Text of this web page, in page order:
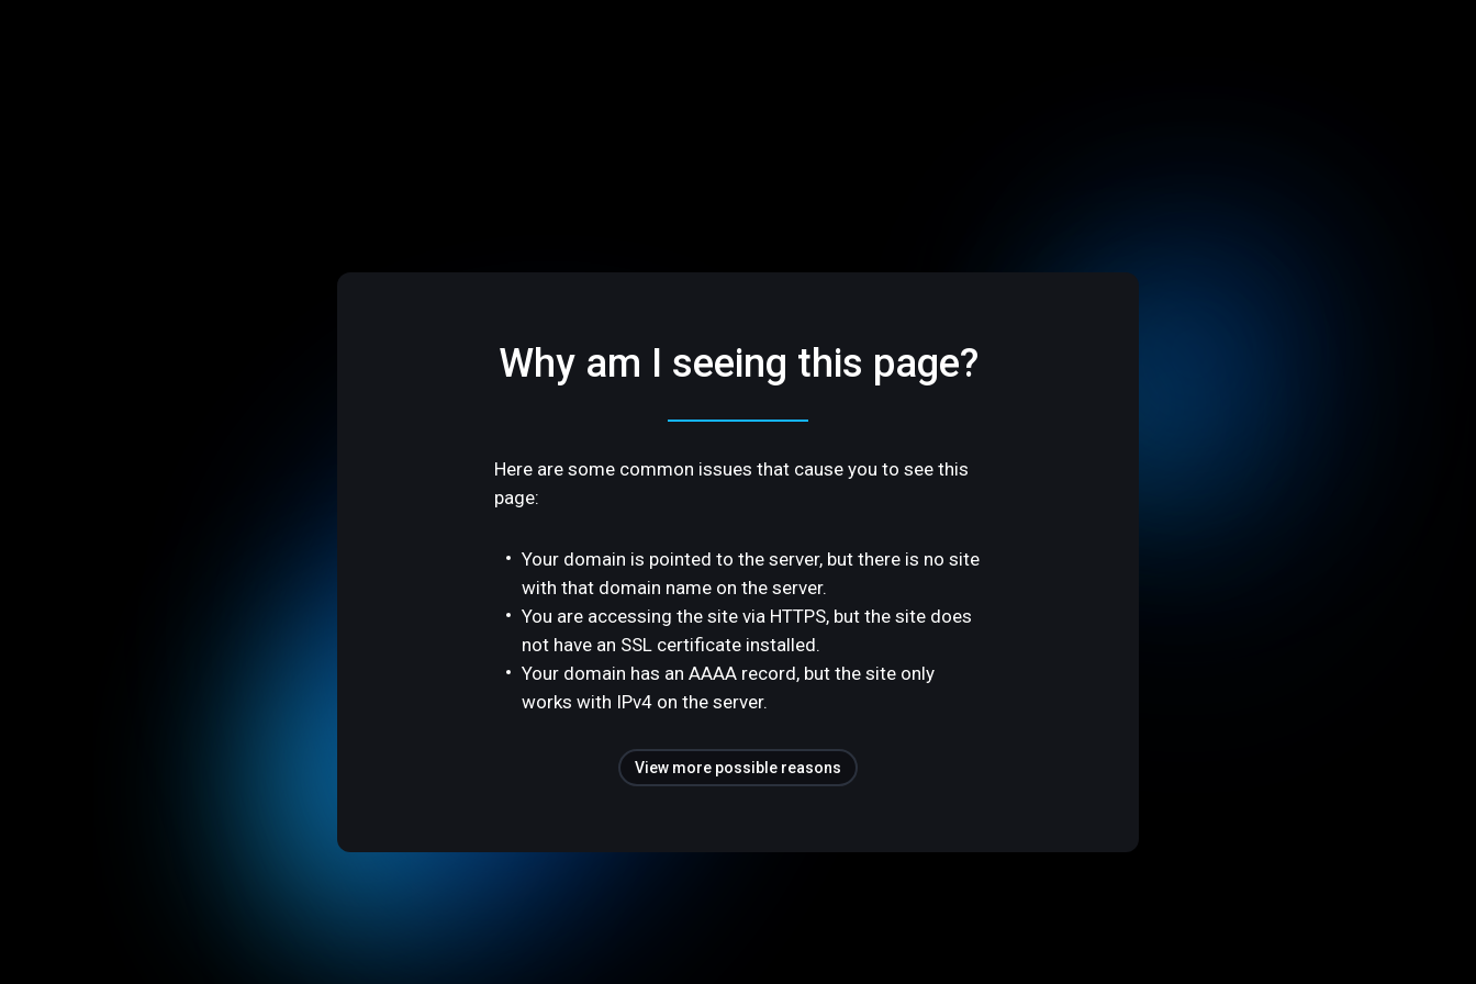
Why am I seeing this page?
Here are some common issues that cause you to see this
page:
Your domain is pointed to the server, but there is no site
with that domain name on the server.
You are accessing the site via HTTPS, but the site does
not have an SSL certificate installed.
Your domain has an AAAA record, but the site only
works with IPv4 on the server.
View more possible reasons